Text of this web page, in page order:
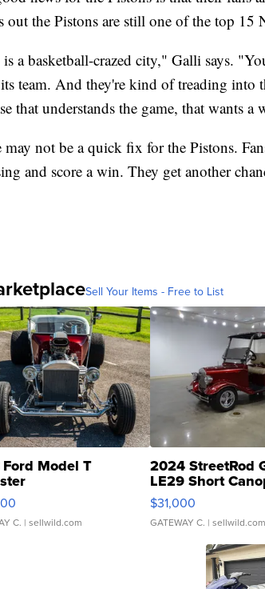
out the Pistons are still one of the top 15
a basketball-crazed city," Galli says.
team. And they're kind of treading into
that understands the game, that wants
may not be a quick fix for the Pistons.
and score a win. They get another
Sell Your Items - Free to List
Model T
C. | sellwild.com
2024 StreetRod
LE29 Short
$31,000
GATEWAY C. | sellwild.com